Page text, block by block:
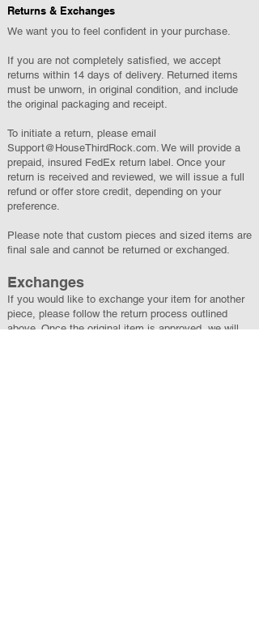
Returns & Exchanges
We want you to feel confident in your purchase.
If you are not completely satisfied, we accept
returns within 14 days of delivery. Returned items
must be unworn, in original condition, and include
the original packaging and receipt.
To initiate a return, please email
Support@HouseThirdRock.com. We will provide a
prepaid, insured FedEx return label. Once your
return is received and reviewed, we will issue a full
refund or offer store credit, depending on your
preference.
Please note that custom pieces and sized items are
final sale and cannot be returned or exchanged.
Exchanges
If you would like to exchange your item for another
piece, please follow the return process outlined
above. Once the original item is approved, we will